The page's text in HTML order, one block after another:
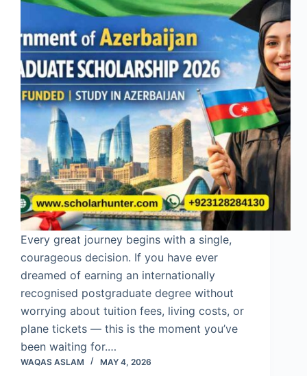
Every great journey begins with a single,
courageous decision. If you have ever
dreamed of earning an internationally
recognised postgraduate degree without
worrying about tuition fees, living costs, or
plane tickets — this is the moment you’ve
been waiting for.…
WAQAS ASLAM MAY 4, 2026